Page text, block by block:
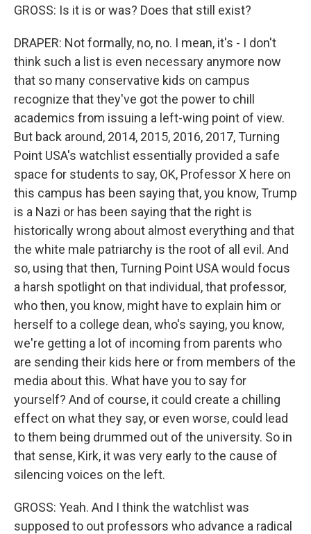
GROSS: Is it is or was? Does that still exist?
DRAPER: Not formally, no, no. I mean, it's - I don't
think such a list is even necessary anymore now
that so many conservative kids on campus
recognize that they've got the power to chill
academics from issuing a left-wing point of view.
But back around, 2014, 2015, 2016, 2017, Turning
Point USA's watchlist essentially provided a safe
space for students to say, OK, Professor X here on
this campus has been saying that, you know, Trump
is a Nazi or has been saying that the right is
historically wrong about almost everything and that
the white male patriarchy is the root of all evil. And
so, using that then, Turning Point USA would focus
a harsh spotlight on that individual, that professor,
who then, you know, might have to explain him or
herself to a college dean, who's saying, you know,
we're getting a lot of incoming from parents who
are sending their kids here or from members of the
media about this. What have you to say for
yourself? And of course, it could create a chilling
effect on what they say, or even worse, could lead
to them being drummed out of the university. So in
that sense, Kirk, it was very early to the cause of
silencing voices on the left.
GROSS: Yeah. And I think the watchlist was
supposed to out professors who advance a radical